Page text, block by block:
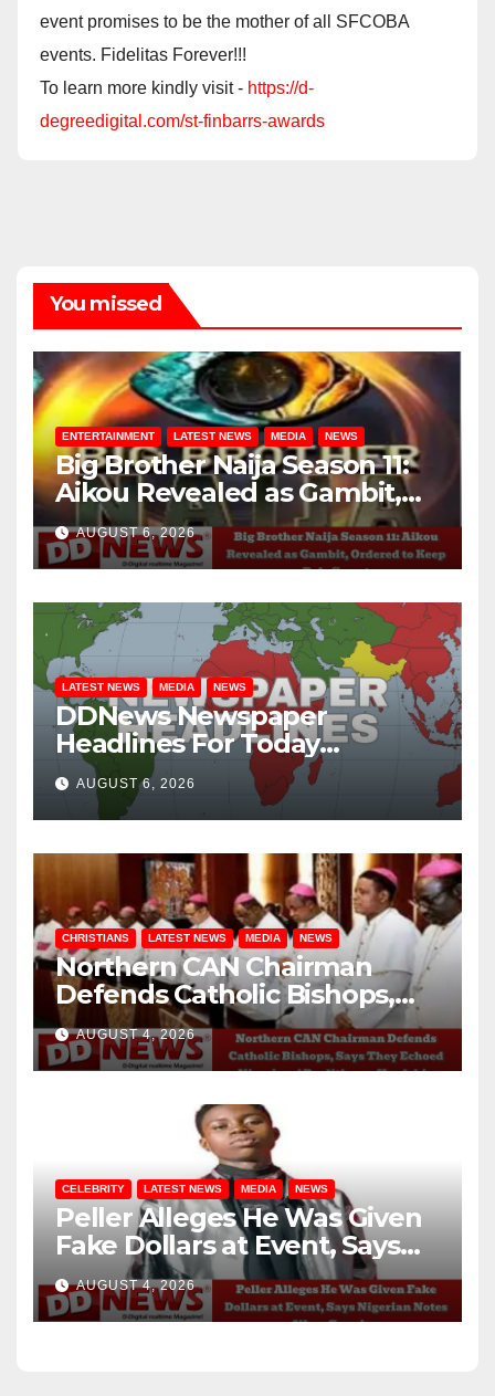
event promises to be the mother of all SFCOBA
events. Fidelitas Forever!!!
To learn more kindly visit - https://d-
degreedigital.com/st-finbarrs-awards
You missed
ENTERTAINMENT LATEST NEWS MEDIA NEWS
Big Brother Naija Season 11:
Aikou Revealed as Gambit,
Ordered to Keep Role Secret
AUGUST 6, 2026
LATEST NEWS MEDIA NEWS
DDNews Newspaper
Headlines For Today
Wednesday August / 6/ 2026
AUGUST 6, 2026
CHRISTIANS LATEST NEWS MEDIA NEWS
Northern CAN Chairman
Defends Catholic Bishops,
Says They Echoed Nigerians’
Realities on Hardship
AUGUST 4, 2026
CELEBRITY LATEST NEWS MEDIA NEWS
Peller Alleges He Was Given
Fake Dollars at Event, Says
Nigerian Notes Were
Genuine
AUGUST 4, 2026